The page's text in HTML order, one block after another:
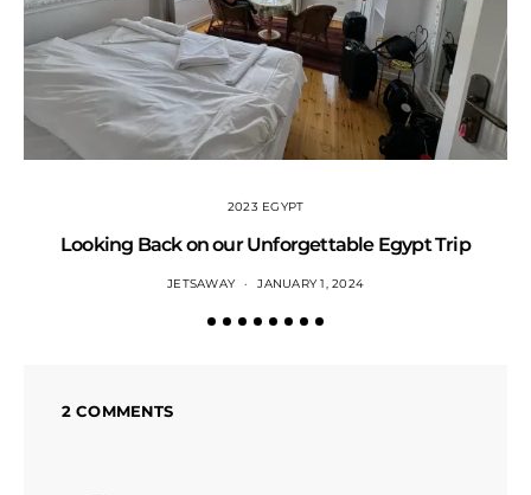
2023 EGYPT
Looking Back on our Unforgettable Egypt Trip
JETSAWAY JANUARY 1, 2024
2 COMMENTS